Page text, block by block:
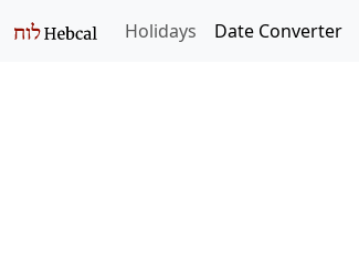
Holidays Date Converter